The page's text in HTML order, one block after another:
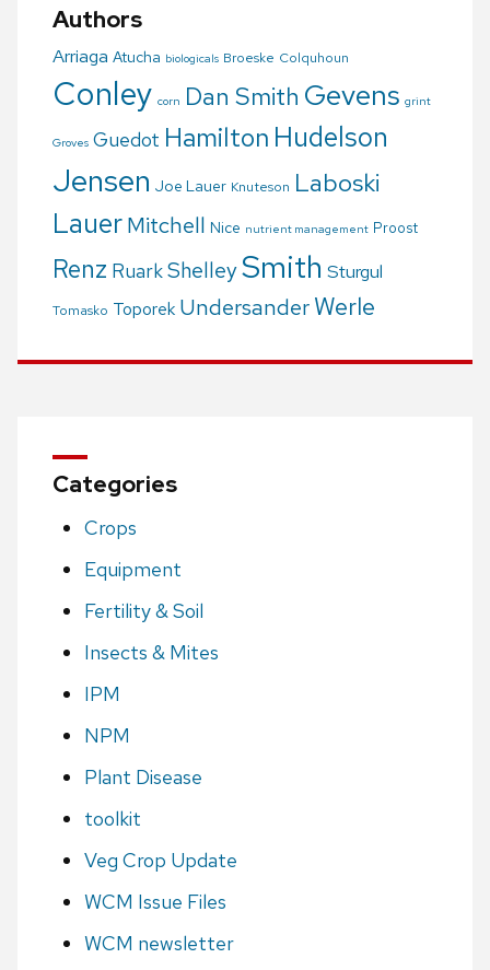
Authors
Arriaga Atucha biologicals Broeske Colquhoun
Conley corn Dan Smith Gevens grint
Groves Guedot Hamilton Hudelson
Jensen Joe Lauer Knuteson Laboski
LauerMitchell Nice nutrient management Proost
Renz RuarkShelleySmith Sturgul
Tomasko Toporek UndersanderWerle
Categories
Crops
Equipment
Fertility & Soil
Insects & Mites
IPM
NPM
Plant Disease
toolkit
Veg Crop Update
WCM Issue Files
WCM newsletter